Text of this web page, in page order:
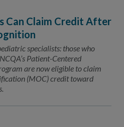
Can Claim Credit After
specialists: those who
Patient-Centered
are now eligible to claim
(MOC) credit toward